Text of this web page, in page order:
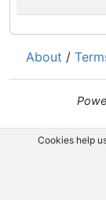
About /
Cookies help